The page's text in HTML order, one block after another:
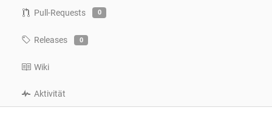
Pull-Requests 0
Releases 0
Wiki
Aktivität